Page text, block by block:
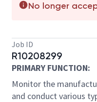
No longer
Job ID
R10208299
PRIMARY FUNCTION:
Monitor the
and conduct various